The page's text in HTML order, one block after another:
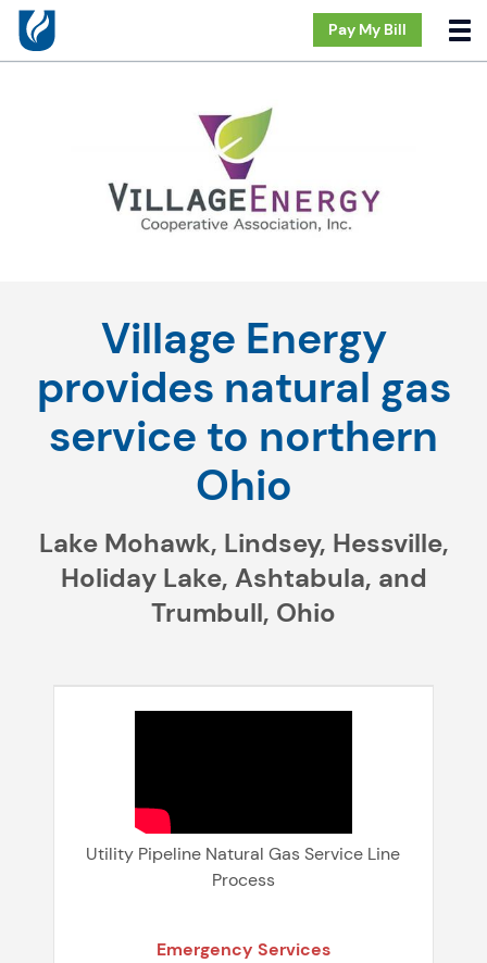
Pay My Bill
Village Energy
provides natural gas
service to northern
Ohio
Lake Mohawk, Lindsey, Hessville,
Holiday Lake, Ashtabula, and
Trumbull, Ohio
Utility Pipeline Natural Gas Service Line
Process
Emergency Services